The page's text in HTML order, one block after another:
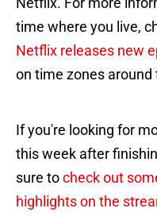
time where you live,
Netflix releases new
on time zones around
If you're looking for
this week after
sure tocheck out
highlights on the